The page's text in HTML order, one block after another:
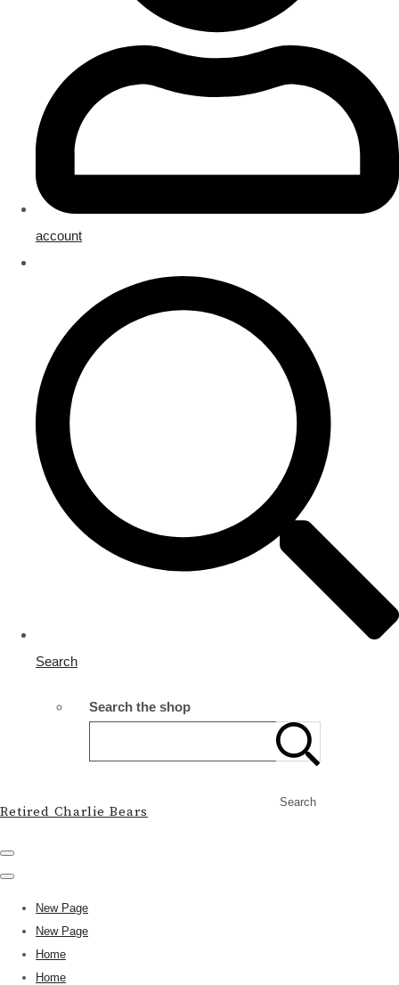
account
Search
Search the shop
Search
Retired Charlie Bears
New Page
New Page
Home
Home